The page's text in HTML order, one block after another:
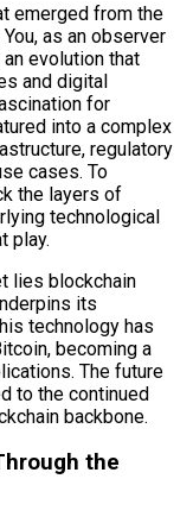
emerged from the
as an observer
evolution that
and digital
for
into a complex
regulatory
cases. To
the layers of
technological
play.
lies blockchain
its
technology has
becoming a
The future
to the continued
backbone.
the